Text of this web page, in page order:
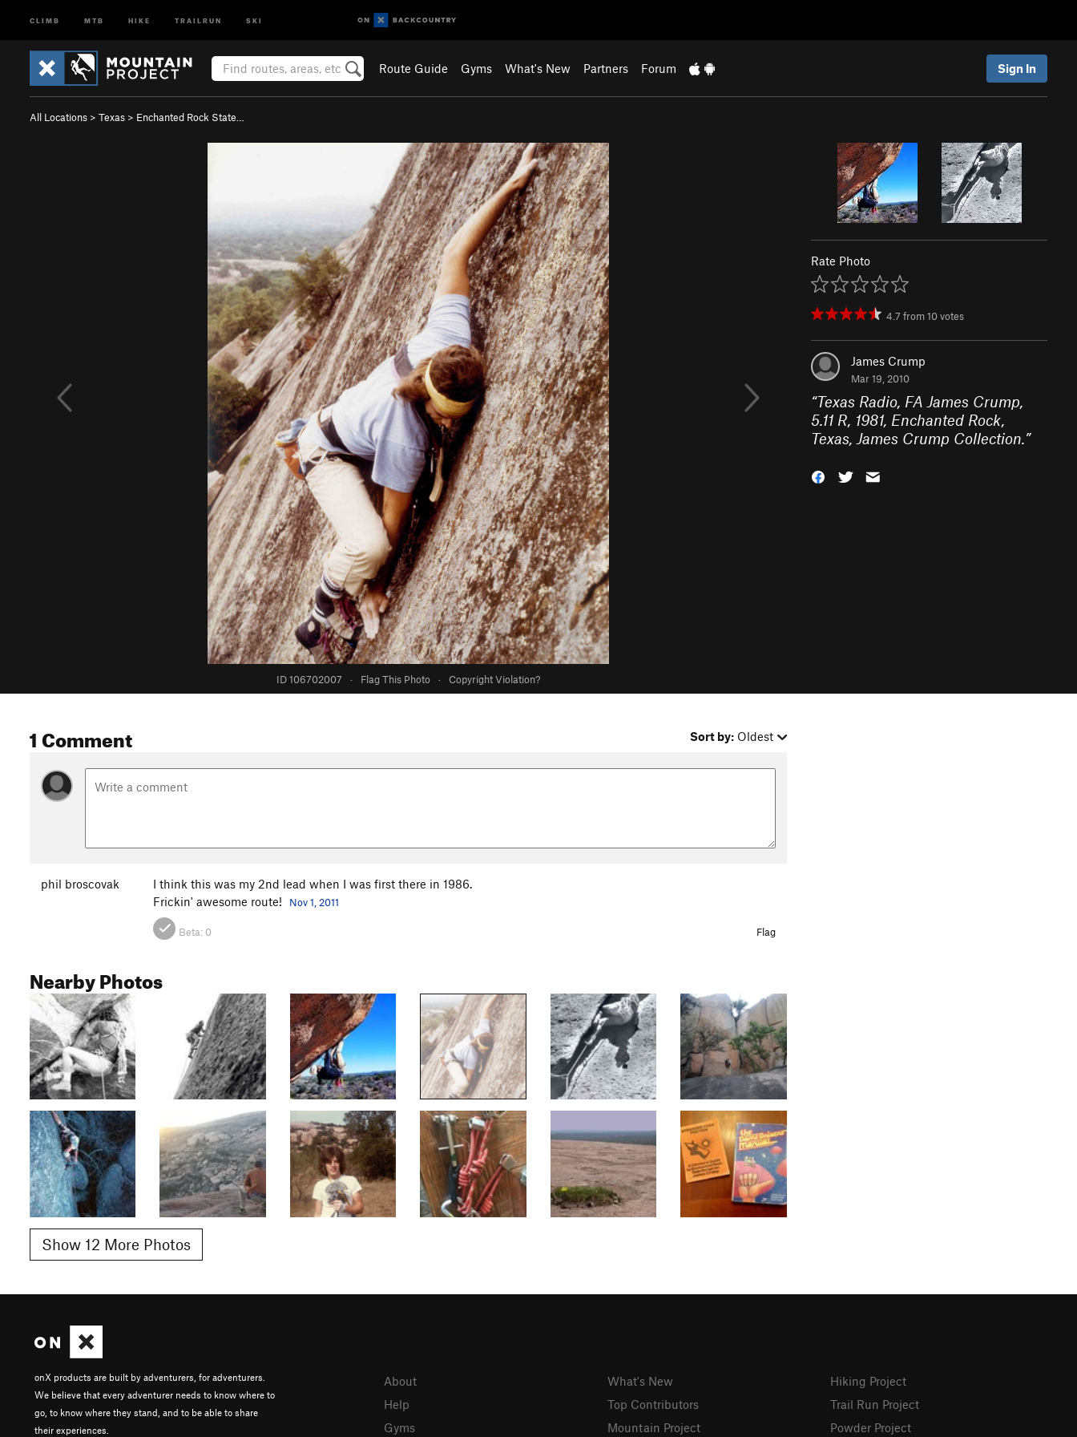
CLIMB MTB HIKE TRAILRUN SKI
Route Guide Gyms What's New Partners Forum Sign In
All Locations > Texas > Enchanted Rock State…
ID 106702007 · Flag This Photo · Copyright Violation?
Rate Photo
4.7 from10votes
James Crump
Mar 19, 2010
“Texas Radio, FA James Crump,
5.11 R, 1981, Enchanted Rock,
Texas, James Crump Collection.”
1 Comment Sort by: Oldest
phil broscovak
I think this was my 2nd lead when I was first there in 1986.
Frickin' awesome route!
Nov 1, 2011
Beta: 0 Flag
Nearby Photos
Show 12 More Photos
onX products are built by adventurers, for adventurers.
We believe that every adventurer needs to know where to
go, to know where they stand, and to be able to share
their experiences.
About
Help
Gyms
What's New
Top Contributors
Mountain Project
Hiking Project
Trail Run Project
Powder Project